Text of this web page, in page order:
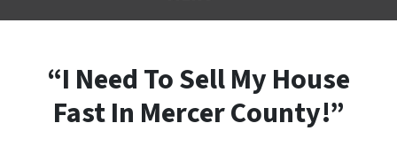
“I Need To Sell My House
Fast In Mercer County!”